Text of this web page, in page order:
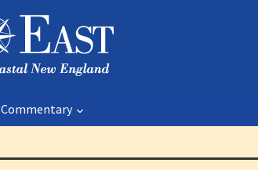
Commentary